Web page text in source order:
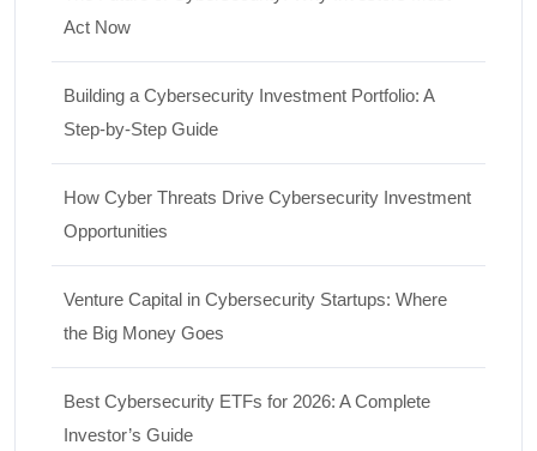
Act Now
Building a Cybersecurity Investment Portfolio: A
Step-by-Step Guide
How Cyber Threats Drive Cybersecurity Investment
Opportunities
Venture Capital in Cybersecurity Startups: Where
the Big Money Goes
Best Cybersecurity ETFs for 2026: A Complete
Investor’s Guide